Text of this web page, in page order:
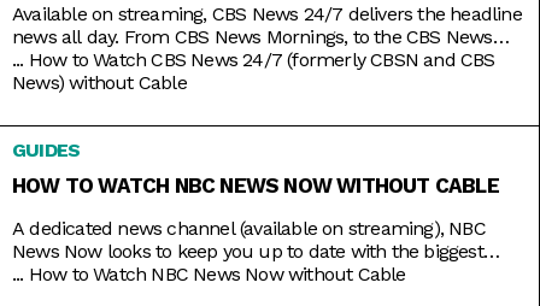
Available on streaming, CBS News 24/7 delivers the headline
news all day. From CBS News Mornings, to the CBS News
Roundup to close out your day, count on the station to bring
you live news and updates on top stories, weather forecasts,
convenience of a
...
News) without Cable
GUIDES
HOW TO WATCH NBC NEWS NOW WITHOUT CABLE
A dedicated news channel (available on streaming), NBC
News Now looks to keep you up to date with the biggest
stories that matter most. Whether it’s morning news on Early
... How to Watch NBC News Now without Cable